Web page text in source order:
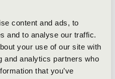
content and ads, to
and to analyse our traffic.
your use of our site with
and analytics partners who
that you’ve